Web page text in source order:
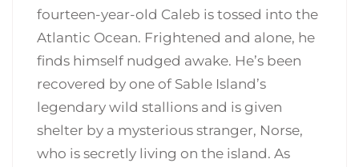
fourteen-year-old Caleb is tossed into the
Atlantic Ocean. Frightened and alone, he
finds himself nudged awake. He’s been
recovered by one of Sable Island’s
legendary wild stallions and is given
shelter by a mysterious stranger, Norse,
who is secretly living on the island. As